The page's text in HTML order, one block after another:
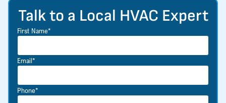
Talk to a Local HVAC Expert
First Name*
Email*
Phone*